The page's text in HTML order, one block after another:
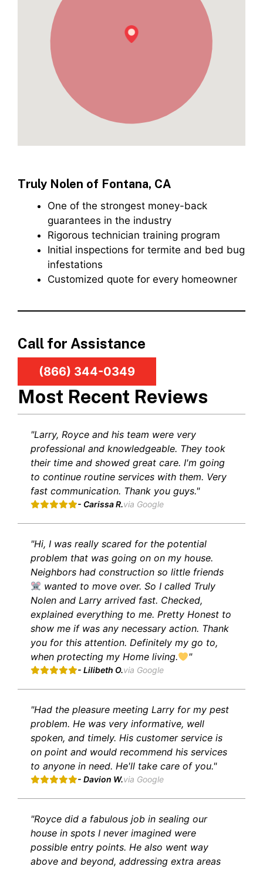
Truly Nolen of Fontana, CA
One of the strongest money-back
guarantees in the industry
Rigorous technician training program
Initial inspections for termite and bed bug
infestations
Customized quote for every homeowner
Call for Assistance
(866) 344-0349
Most Recent Reviews
"Larry, Royce and his team were very
professional and knowledgeable. They took
their time and showed great care. I'm going
to continue routine services with them. Very
fast communication. Thank you guys."
- Carissa R.via Google
"Hi, I was really scared for the potential
problem that was going on on my house.
Neighbors had construction so little friends
wanted to move over. So I called Truly
Nolen and Larry arrived fast. Checked,
explained everything to me. Pretty Honest to
show me if was any necessary action. Thank
you for this attention. Definitely my go to,
when protecting my Home living.
"
- Lilibeth O.via Google
"Had the pleasure meeting Larry for my pest
problem. He was very informative, well
spoken, and timely. His customer service is
on point and would recommend his services
to anyone in need. He'll take care of you."
- Davion W.via Google
"Royce did a fabulous job in sealing our
house in spots I never imagined were
possible entry points. He also went way
above and beyond, addressing extra areas